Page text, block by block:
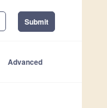
Submit
Advanced